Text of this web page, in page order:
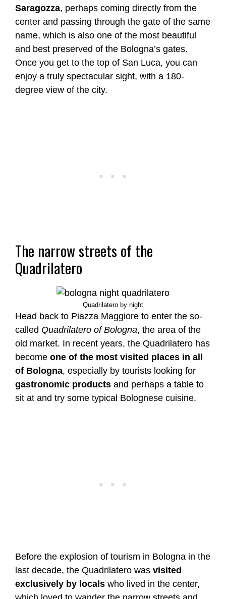
Saragozza, perhaps coming directly from the
center and passing through the gate of the same
name, which is also one of the most beautiful
and best preserved of the Bologna’s gates.
Once you get to the top of San Luca, you can
enjoy a truly spectacular sight, with a 180-
degree view of the city.
The narrow streets of the
Quadrilatero
Quadrilatero by night
Head back to Piazza Maggiore to enter the so-
called Quadrilatero of Bologna, the area of the
old market. In recent years, the Quadrilatero has
become one of the most visited places in all
of Bologna, especially by tourists looking for
gastronomic products and perhaps a table to
sit at and try some typical Bolognese cuisine.
Before the explosion of tourism in Bologna in the
last decade, the Quadrilatero was visited
exclusively by locals who lived in the center,